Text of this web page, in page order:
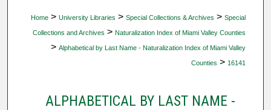
Home > University Libraries > Special Collections & Archives > Special
Collections and Archives > Naturalization Index of Miami Valley Counties
> Alphabetical by Last Name - Naturalization Index of Miami Valley
Counties > 16141
ALPHABETICAL BY LAST NAME -